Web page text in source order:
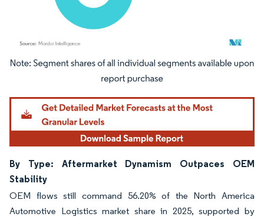
Image © Mordor Intelligence. Reuse requires attribution under CC BY 4.0.
By Type: Aftermarket Dynamism Outpaces OEM
Stability
OEM flows still command 56.20% of the North America
Automotive Logistics market share in 2025, supported by